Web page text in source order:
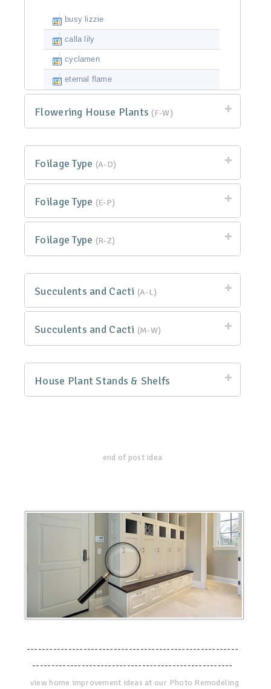
busy lizzie
calla lily
cyclamen
eternal flame
Flowering House Plants(F-W)
Foilage Type (A-D)
Foilage Type (E-P)
Foilage Type (R-Z)
Succulents and Cacti (A-L)
Succulents and Cacti (M-W)
House Plant Stands & Shelfs
end of post idea
--------------------------------------------------------
-----------------------------------------------------
view home improvement ideas at our Photo Remodeling